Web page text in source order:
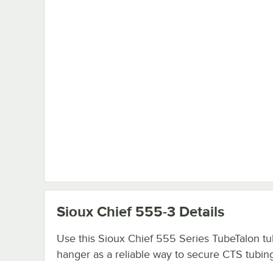
Sioux Chief 555-3 Details
Use this Sioux Chief 555 Series TubeTalon
hanger as a reliable way to secure CTS